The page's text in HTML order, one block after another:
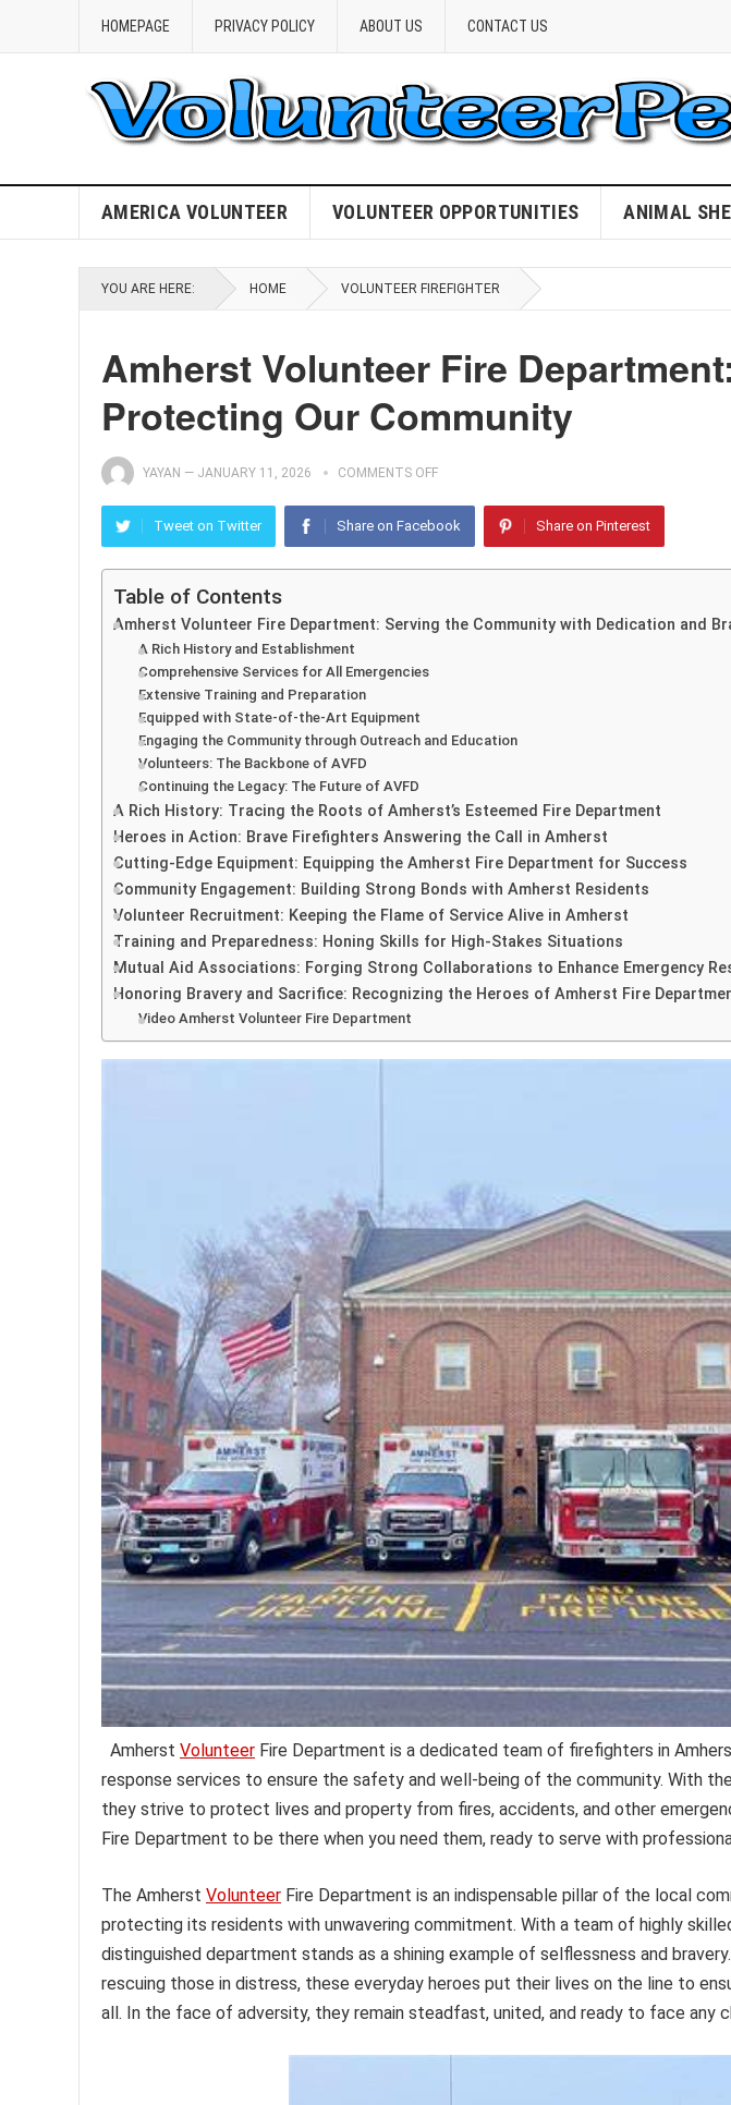
HOMEPAGE PRIVACY POLICY ABOUT US CONTACT US
AMERICA VOLUNTEER VOLUNTEER OPPORTUNITIES ANIMAL
YOU ARE HERE: HOME VOLUNTEER FIREFIGHTER
Amherst Volunteer Fire
Protecting Our Community
YAYAN — JANUARY 11, 2026 COMMENTS OFF
Tweet on Twitter Share on Facebook Share on Pinterest
Table of Contents
Amherst Volunteer Fire Department: Serving the Community with Dedication and
A Rich History and Establishment
Comprehensive Services for All Emergencies
Extensive Training and Preparation
Equipped with State-of-the-Art Equipment
Engaging the Community through Outreach and Education
Volunteers: The Backbone of AVFD
Continuing the Legacy: The Future of AVFD
A Rich History: Tracing the Roots of Amherst’s Esteemed Fire Department
Heroes in Action: Brave Firefighters Answering the Call in Amherst
Cutting-Edge Equipment: Equipping the Amherst Fire Department for Success
Community Engagement: Building Strong Bonds with Amherst Residents
Volunteer Recruitment: Keeping the Flame of Service Alive in Amherst
Training and Preparedness: Honing Skills for High-Stakes Situations
Mutual Aid Associations: Forging Strong Collaborations to Enhance Emergency
Honoring Bravery and Sacrifice: Recognizing the Heroes of Amherst Fire
Video Amherst Volunteer Fire Department
Amherst Volunteer Fire Department is a dedicated team of firefighters in
response services to ensure the safety and well-being of the community. With
they strive to protect lives and property from fires, accidents, and other
Fire Department to be there when you need them, ready to serve with
The Amherst Volunteer Fire Department is an indispensable pillar of the local
protecting its residents with unwavering commitment. With a team of highly
distinguished department stands as a shining example of selflessness and
rescuing those in distress, these everyday heroes put their lives on the line to
all. In the face of adversity, they remain steadfast, united, and ready to face any